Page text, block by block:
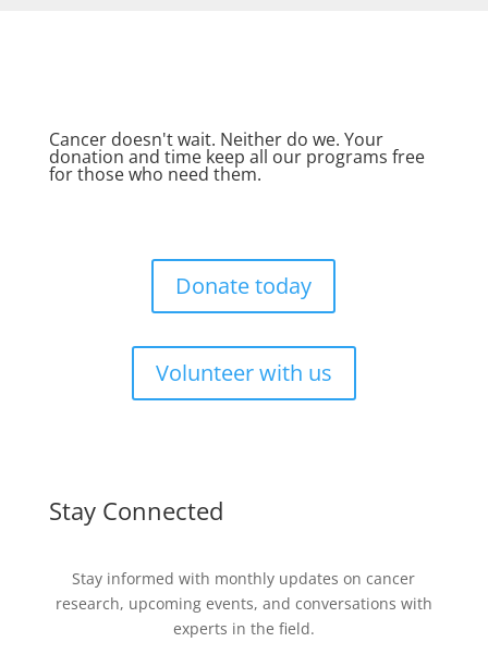
Cancer doesn't wait. Neither do we. Your
donation and time keep all our programs free
for those who need them.
Donate today
Volunteer with us
Stay Connected
Stay informed with monthly updates on cancer
research, upcoming events, and conversations with
experts in the field.